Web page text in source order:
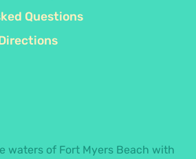
waters of Fort Myers Beach with
Questions